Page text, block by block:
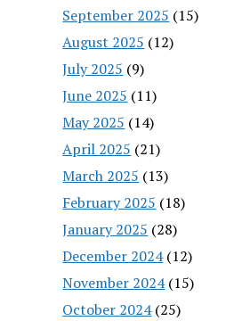
September 2025 (15)
August 2025 (12)
July 2025 (9)
June 2025 (11)
May 2025 (14)
April 2025 (21)
March 2025 (13)
February 2025 (18)
January 2025 (28)
December 2024(12)
November 2024(15)
October 2024(25)